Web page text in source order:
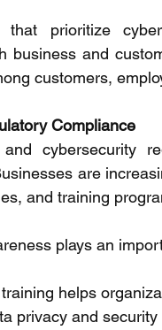
that prioritize
business and
customers,
Compliance
cybersecurity
are
and training
plays an
helps
privacy and